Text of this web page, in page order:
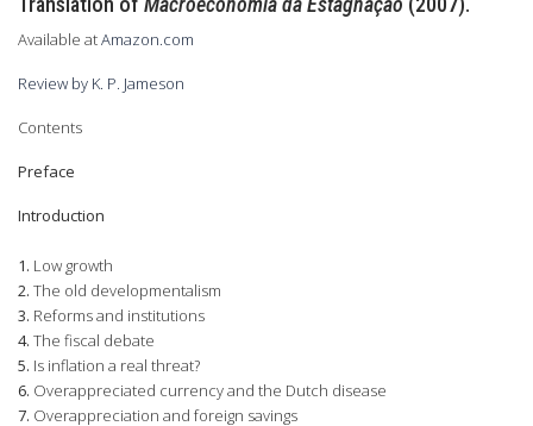
Available atAmazon.com
Review by K. P. Jameson
Contents
Preface
Introduction
1. Low growth
2. The old developmentalism
3. Reforms and institutions
4. The fiscal debate
5. Is inflation a real threat?
6. Overappreciated currency and the Dutch disease
7. Overappreciation and foreign savings